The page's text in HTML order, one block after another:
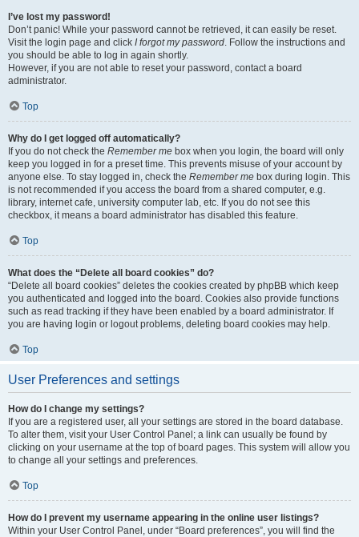
I’ve lost my password!
Don’t panic! While your password cannot be retrieved, it can easily be reset.
Visit the login page and click I forgot my password. Follow the instructions and
you should be able to log in again shortly.
However, if you are not able to reset your password, contact a board
administrator.
Top
Why do I get logged off automatically?
If you do not check the Remember me box when you login, the board will only
keep you logged in for a preset time. This prevents misuse of your account by
anyone else. To stay logged in, check the Remember me box during login. This
is not recommended if you access the board from a shared computer, e.g.
library, internet cafe, university computer lab, etc. If you do not see this
checkbox, it means a board administrator has disabled this feature.
Top
What does the “Delete all board cookies” do?
“Delete all board cookies” deletes the cookies created by phpBB which keep
you authenticated and logged into the board. Cookies also provide functions
such as read tracking if they have been enabled by a board administrator. If
you are having login or logout problems, deleting board cookies may help.
Top
User Preferences and settings
How do I change my settings?
If you are a registered user, all your settings are stored in the board database.
To alter them, visit your User Control Panel; a link can usually be found by
clicking on your username at the top of board pages. This system will allow you
to change all your settings and preferences.
Top
How do I prevent my username appearing in the online user listings?
Within your User Control Panel, under “Board preferences”, you will find the